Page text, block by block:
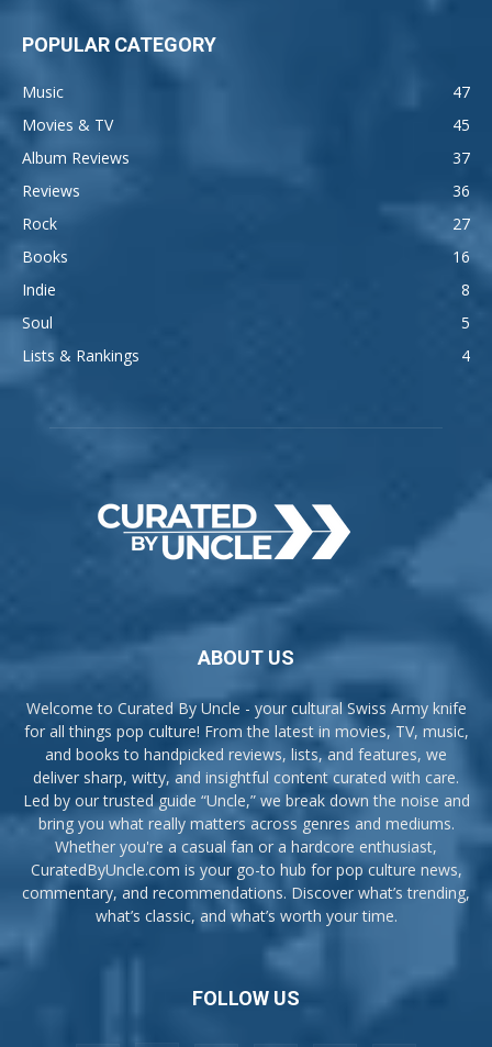
POPULAR CATEGORY
Music
47
Movies & TV
45
Album Reviews
37
Reviews
36
Rock
27
Books
16
Indie
8
Soul
5
Lists & Rankings
4
ABOUT US
Welcome to Curated By Uncle - your cultural Swiss Army knife
for all things pop culture! From the latest in movies, TV, music,
and books to handpicked reviews, lists, and features, we
deliver sharp, witty, and insightful content curated with care.
Led by our trusted guide “Uncle,” we break down the noise and
bring you what really matters across genres and mediums.
Whether you're a casual fan or a hardcore enthusiast,
CuratedByUncle.com is your go-to hub for pop culture news,
commentary, and recommendations. Discover what’s trending,
what’s classic, and what’s worth your time.
FOLLOW US